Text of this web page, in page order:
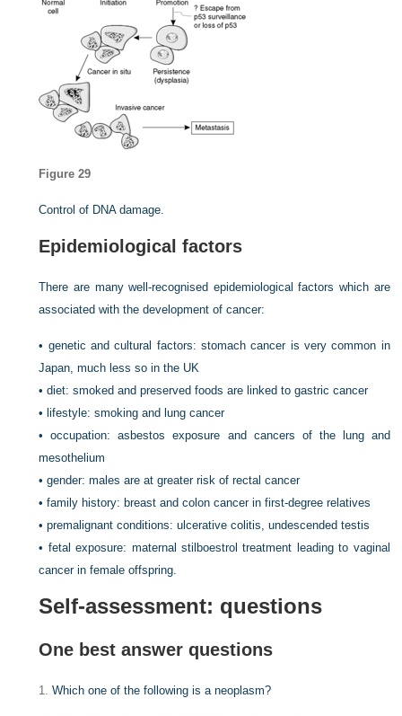
Figure 29
Control of DNA damage.
Epidemiological factors
There are many well-recognised epidemiological factors which are
associated with the development of cancer:
• genetic and cultural factors: stomach cancer is very common in
Japan, much less so in the UK
• diet: smoked and preserved foods are linked to gastric cancer
• lifestyle: smoking and lung cancer
• occupation: asbestos exposure and cancers of the lung and
mesothelium
• gender: males are at greater risk of rectal cancer
• family history: breast and colon cancer in first-degree relatives
• premalignant conditions: ulcerative colitis, undescended testis
• fetal exposure: maternal stilboestrol treatment leading to vaginal
cancer in female offspring.
Self-assessment: questions
One best answer questions
1.Which one of the following is a neoplasm?